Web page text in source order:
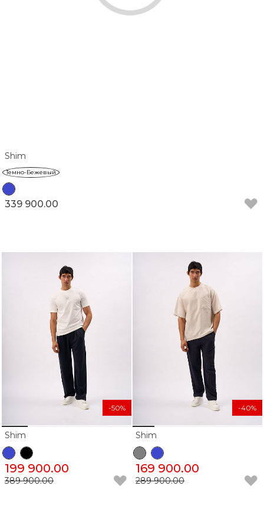
Shim
Темно-Бежевый
339 900.00
Shim
199 900.00
389 900.00
-50%
Shim
169 900.00
289 900.00
-40%